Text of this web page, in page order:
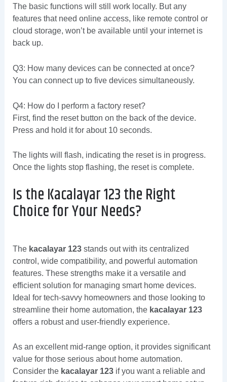
The basic functions will still work locally. But any
features that need online access, like remote control or
cloud storage, won’t be available until your internet is
back up.
Q3: How many devices can be connected at once?
You can connect up to five devices simultaneously.
Q4: How do I perform a factory reset?
First, find the reset button on the back of the device.
Press and hold it for about 10 seconds.
The lights will flash, indicating the reset is in progress.
Once the lights stop flashing, the reset is complete.
Is the Kacalayar 123 the Right
Choice for Your Needs?
The kacalayar 123stands out with its centralized
control, wide compatibility, and powerful automation
features. These strengths make it a versatile and
efficient solution for managing smart home devices.
Ideal for tech-savvy homeowners and those looking to
streamline their home automation, the kacalayar 123
offers a robust and user-friendly experience.
As an excellent mid-range option, it provides significant
value for those serious about home automation.
Consider the kacalayar 123if you want a reliable and